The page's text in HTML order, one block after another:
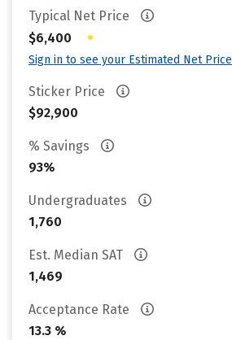
Typical Net Price
$6,400
•
Sign in to see your Estimated Net Price
Sticker Price
$92,900
% Savings
93%
Undergraduates
1,760
Est. Median SAT
1,469
Acceptance Rate
13.3 %